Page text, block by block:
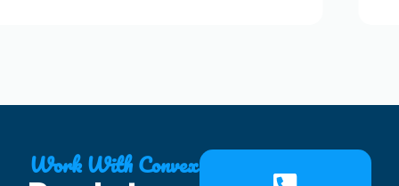
Work With Convex